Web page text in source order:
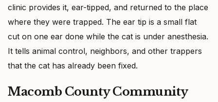
clinic provides it, ear-tipped, and returned to the place
where they were trapped. The ear tip is a small flat
cut on one ear done while the cat is under anesthesia.
It tells animal control, neighbors, and other trappers
that the cat has already been fixed.
Macomb County Community